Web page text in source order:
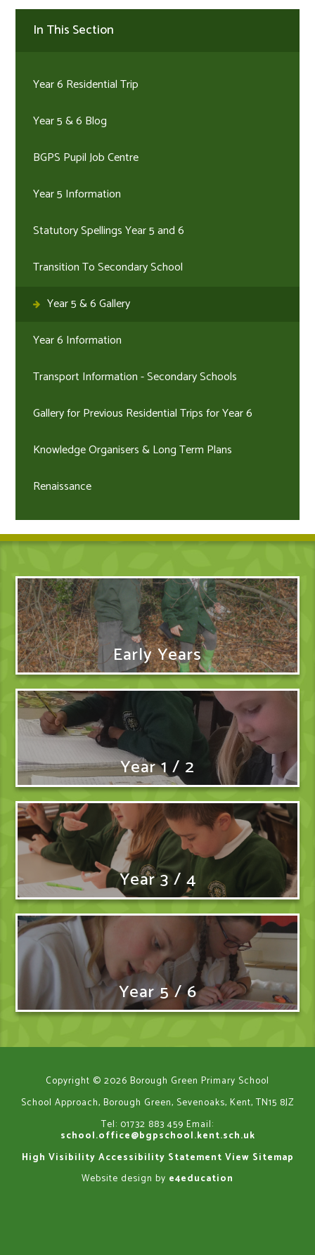
In This Section
Year 6 Residential Trip
Year 5 & 6 Blog
BGPS Pupil Job Centre
Year 5 Information
Statutory Spellings Year 5 and 6
Transition To Secondary School
Year 5 & 6 Gallery
Year 6 Information
Transport Information - Secondary Schools
Gallery for Previous Residential Trips for Year 6
Knowledge Organisers & Long Term Plans
Renaissance
Early Years
Year 1 / 2
Year 3 / 4
Year 5 / 6
Copyright © 2026 Borough Green Primary School
School Approach, Borough Green, Sevenoaks, Kent, TN15 8JZ
Tel: 01732 883 459 Email:
school.office@bgpschool.kent.sch.uk
High Visibility Accessibility Statement View Sitemap
Website design by e4education